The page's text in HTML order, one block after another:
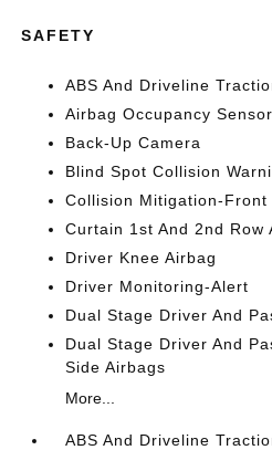
SAFETY
ABS And Driveline
Airbag Occupancy Sensor
Back-Up Camera
Blind Spot Collision
Collision Mitigation-Front
Curtain 1st And 2nd Row
Driver Knee Airbag
Driver Monitoring-Alert
Dual Stage Driver And
Dual Stage Driver And
Side Airbags
More...
ABS And Driveline